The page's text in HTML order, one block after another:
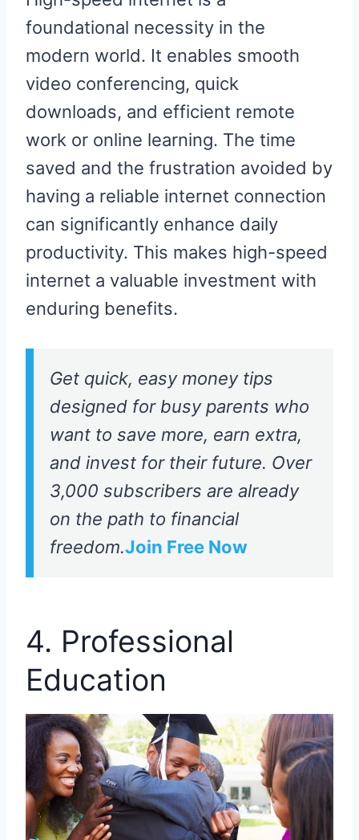
foundational necessity in the
modern world. It enables smooth
video conferencing, quick
downloads, and efficient remote
work or online learning. The time
saved and the frustration avoided by
having a reliable internet connection
can significantly enhance daily
productivity. This makes high-speed
internet a valuable investment with
enduring benefits.
Get quick, easy money tips
designed for busy parents who
want to save more, earn extra,
and invest for their future. Over
3,000 subscribers are already
on the path to financial
freedom.Join Free Now
4. Professional
Education